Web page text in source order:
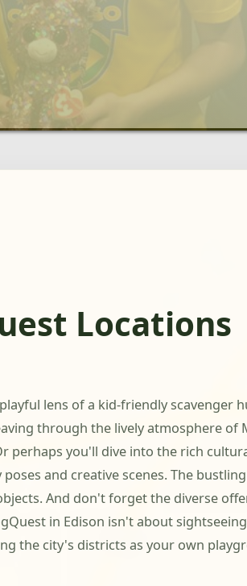
Locations
lens of a kid-friendly
through the lively atmosphere
you'll dive into the rich
and creative scenes. The
And don't forget the diverse
in Edison isn't about
the city's districts as your own